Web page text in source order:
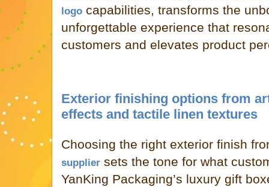
logo capabilities, transforms the
unforgettable experience that
customers and elevates product
Exterior finishing options from
effects and tactile linen textures
Choosing the right exterior finish
supplier sets the tone for what
YanKing Packaging’s luxury gift